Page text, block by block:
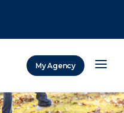
My Agency